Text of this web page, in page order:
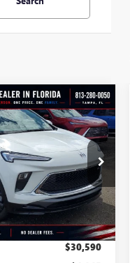
Stock:T3645
Unit Ext. Int.
WINDOW
STICKER
$23,475
SALE PRICE
$30,590